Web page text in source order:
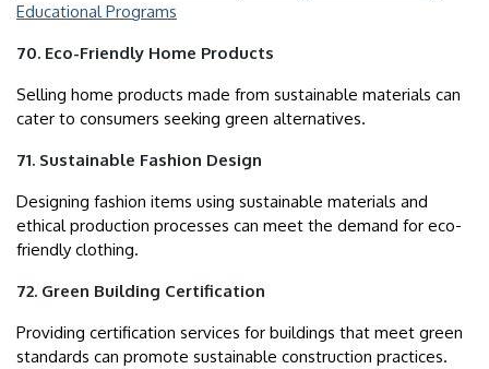
Educational Programs
70. Eco-Friendly Home Products
Selling home products made from sustainable materials can
cater to consumers seeking green alternatives.
71. Sustainable Fashion Design
Designing fashion items using sustainable materials and
ethical production processes can meet the demand for eco-
friendly clothing.
72. Green Building Certification
Providing certification services for buildings that meet green
standards can promote sustainable construction practices.